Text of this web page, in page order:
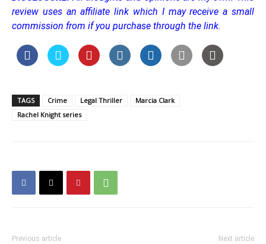
review uses an affiliate link which I may receive a small
commission from if you purchase through the link.
TAGS Crime Legal Thriller
Marcia Clark
Rachel Knight series
Previous article Next article